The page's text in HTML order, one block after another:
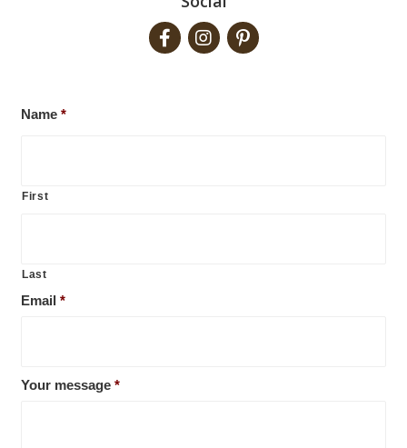
Name *
First
Last
Email *
Your message *